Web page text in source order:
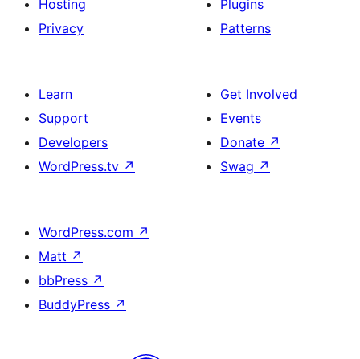
Hosting
Privacy
Plugins
Patterns
Learn
Support
Developers
WordPress.tv ↗
Get Involved
Events
Donate ↗
Swag ↗
WordPress.com ↗
Matt ↗
bbPress ↗
BuddyPress ↗